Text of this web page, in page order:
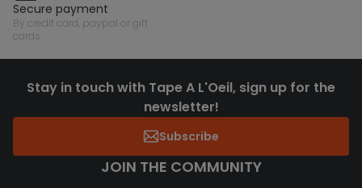
secure payment
by credit card, paypal or gift
cards
Stay in touch with Tape A L'Oeil, sign up for the
newsletter!
Subscribe
JOIN THE COMMUNITY